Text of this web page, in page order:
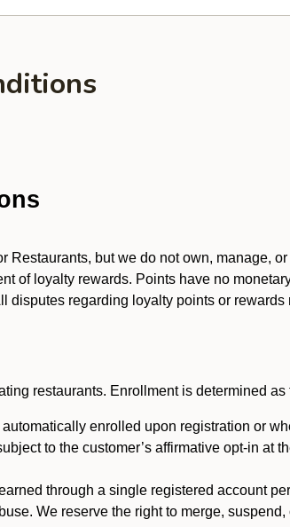
but we do not own, manage,
of loyalty rewards. Points have no
disputes regarding loyalty points or
restaurants. Enrollment is determined as
enrolled upon registration or
to the customer’s affirmative opt-in at
through a single registered account
We reserve the right to merge,